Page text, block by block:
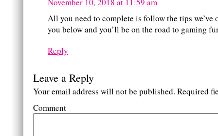
All you need to complete is follow the tips we’ve
you below and you’ll be on the road to gaming
Reply
Leave a Reply
Your email address will not be published. Required
Comment